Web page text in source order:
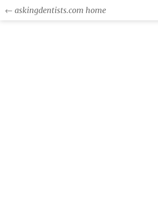
← askingdentists.com home